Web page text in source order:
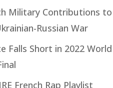
Military Contributions to
Russian War
Falls Short in 2022 World
French Rap Playlist